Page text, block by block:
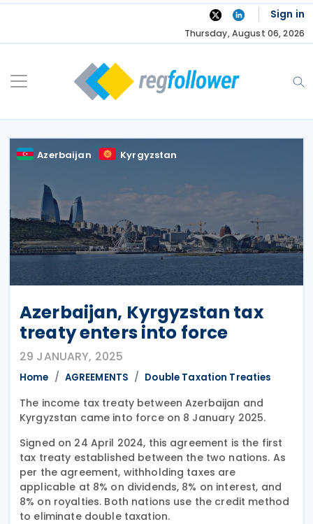
Skip
Sign in
Thursday, August 06, 2026
Azerbaijan Kyrgyzstan
Azerbaijan, Kyrgyzstan tax
treaty enters into force
29 JANUARY, 2025
Home AGREEMENTS Double Taxation Treaties
The income tax treaty between Azerbaijan and
Kyrgyzstan came into force on 8 January 2025.
Signed on 24 April 2024, this agreement is the first
tax treaty established between the two nations. As
per the agreement, withholding taxes are
applicable at 8% on dividends, 8% on interest, and
8% on royalties. Both nations use the credit method
to eliminate double taxation.